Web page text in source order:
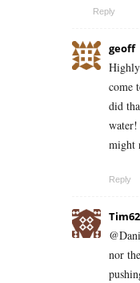
Reply
geoff
come
did
might
Reply
Tim62
nor